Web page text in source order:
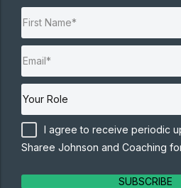
I agree to receive periodic
Sharee Johnson and Coaching
SUBSCRIBE